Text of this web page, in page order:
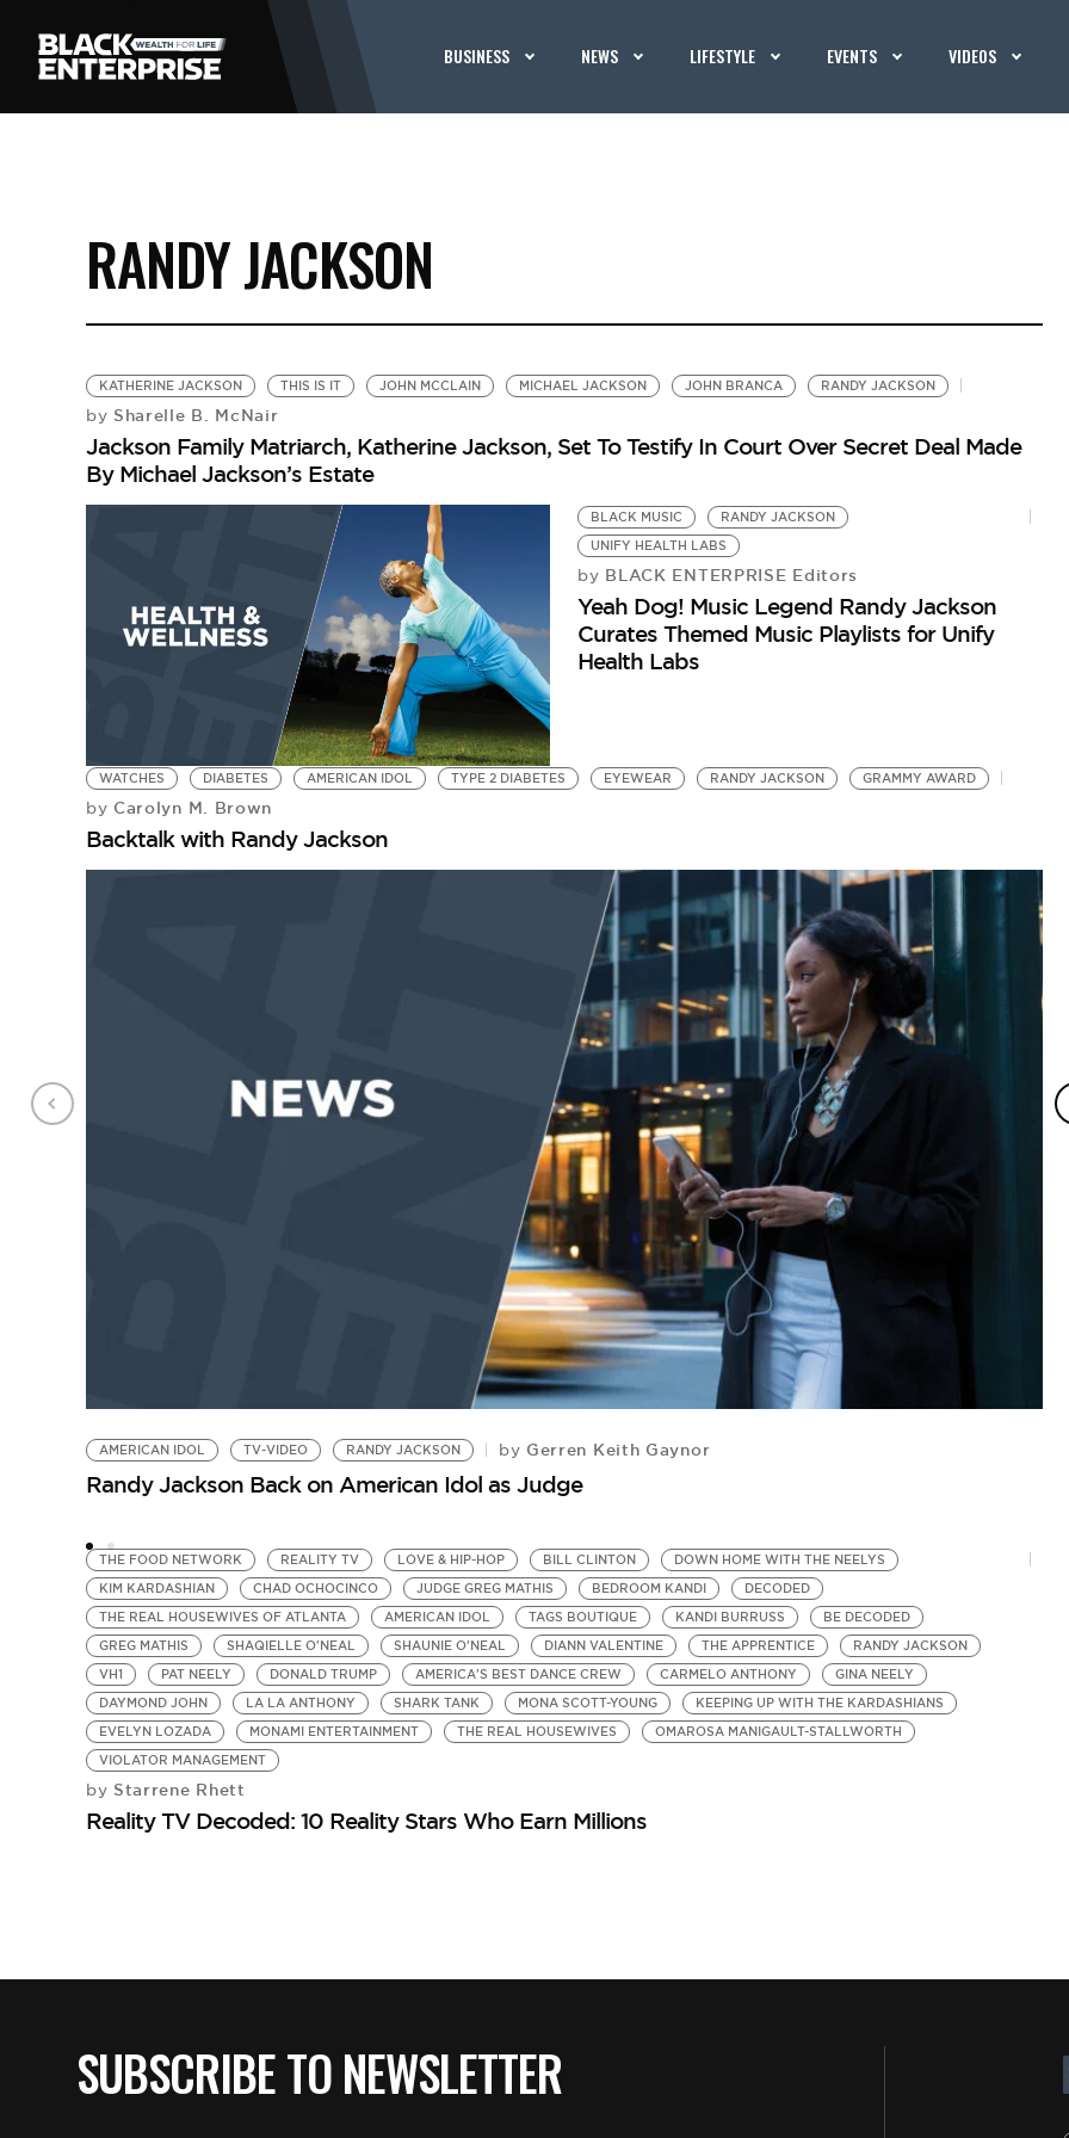
BUSINESS NEWS LIFESTYLE EVENTS VIDEOS
RANDY JACKSON
KATHERINE JACKSON THIS IS IT JOHN MCCLAIN MICHAEL JACKSON JOHN BRANCA RANDY JACKSON
by Sharelle B. McNair
Jackson Family Matriarch, Katherine Jackson, Set To Testify In Court Over Secret Deal Made
By Michael Jackson’s Estate
BLACK MUSIC
RANDY JACKSON
UNIFY HEALTH LABS
by BLACK ENTERPRISE Editors
Yeah Dog! Music Legend Randy Jackson
Curates Themed Music Playlists for Unify
Health Labs
WATCHES DIABETES AMERICAN IDOL TYPE 2 DIABETES EYEWEAR RANDY JACKSON GRAMMY AWARD
by Carolyn M. Brown
Backtalk with Randy Jackson
AMERICAN IDOL TV-VIDEO RANDY JACKSON by Gerren Keith Gaynor
Randy Jackson Back on American Idol as Judge
THE FOOD NETWORK REALITY TV LOVE & HIP-HOP BILL CLINTON
DOWN HOME WITH THE NEELYS
KIM KARDASHIAN
CHAD OCHOCINCO JUDGE GREG MATHIS BEDROOM KANDI
DECODED
THE REAL HOUSEWIVES OF ATLANTA
AMERICAN IDOL TAGS BOUTIQUE KANDI BURRUSS
BE DECODED
GREG MATHIS
SHAQIELLE O'NEAL SHAUNIE O'NEAL DIANN VALENTINE THE APPRENTICE
RANDY JACKSON
VH1
PAT NEELY DONALD TRUMP AMERICA'S BEST DANCE CREW CARMELO ANTHONY
GINA NEELY
DAYMOND JOHN
LA LA ANTHONY SHARK TANK MONA SCOTT-YOUNG
KEEPING UP WITH THE KARDASHIANS
EVELYN LOZADA
MONAMI ENTERTAINMENT THE REAL HOUSEWIVES
OMAROSA MANIGAULT-STALLWORTH
VIOLATOR MANAGEMENT
by Starrene Rhett
Reality TV Decoded: 10 Reality Stars Who Earn Millions
SUBSCRIBE TO NEWSLETTER